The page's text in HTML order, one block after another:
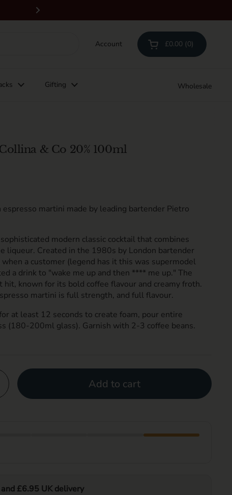
Next
Account Open cart
Shopping Cart Total:
£0.00 0
products in your cart
Gifting Wholesale
& Co 20% 100ml
martini made by leading bartender Pietro
modern classic cocktail that combines
liqueur. Created in the 1980s by London bartender
a customer (legend has it this was supermodel
a drink to "wake me up and then **** me up." The
hit, known for its bold coffee flavour and creamy froth.
martini is full strength, and full flavour.
at least 12 seconds to create foam, pour entire
(180-200ml glass). Garnish with 2-3 coffee beans.
Add to cart
£6.95 UK delivery